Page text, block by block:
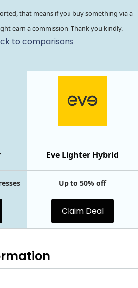
that means if you buy something via a
earn a commission. Thank you kindly.
to comparisons
Eve Lighter Hybrid
Up to 50% off
Claim Deal